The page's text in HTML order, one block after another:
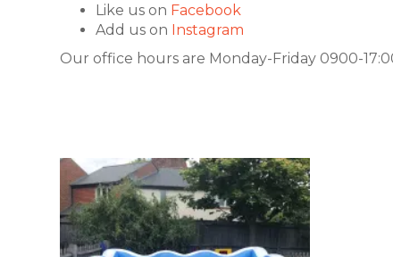
Like us on Facebook
Add us on Instagram
Our office hours are Monday-Friday 0900-